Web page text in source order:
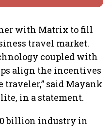
with Matrix to fill
travel market.
coupled with
align the incentives
traveler,” said Mayank
in a statement.
billion industry in